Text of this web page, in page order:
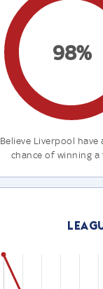
98%
Believe Liverpool have
chance of winning a